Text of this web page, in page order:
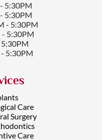
5:30PM
5:30PM
- 5:30PM
- 5:30PM
5:30PM
Care
Surgery
Care